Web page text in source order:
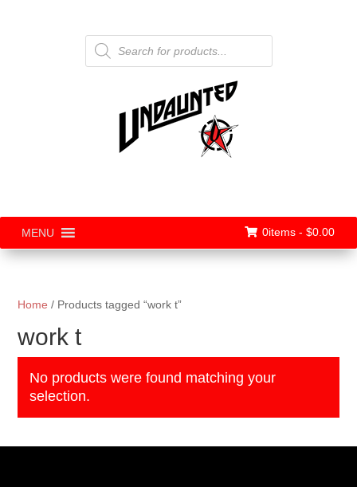
Products
search
MENU 0items - $0.00
Home / Products tagged “work t”
work t
No products were found matching your
selection.